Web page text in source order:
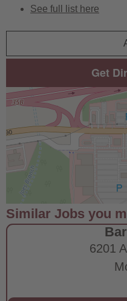
See full list here
Get
6201